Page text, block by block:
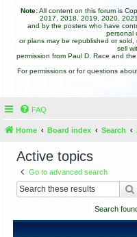
Note:All content on this forum is
2017, 2018, 2019, 2020,
and by the posters who have
personal
or plans may be republished or
sell
permission from Paul D. Race and
For permissions or for questions
FAQ
Home Board index Search
Active topics
Go to advanced search
Search